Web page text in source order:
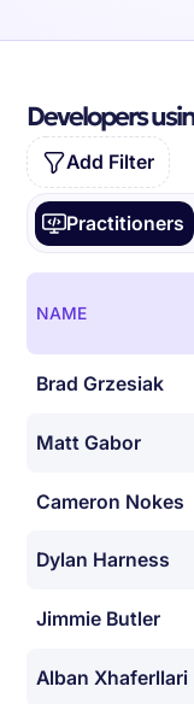
Developers
Add Filter
Practitioners
NAME
Brad Grzesiak
Matt Gabor
Cameron Nokes
Dylan Harness
Jimmie Butler
Alban Xhaferllari